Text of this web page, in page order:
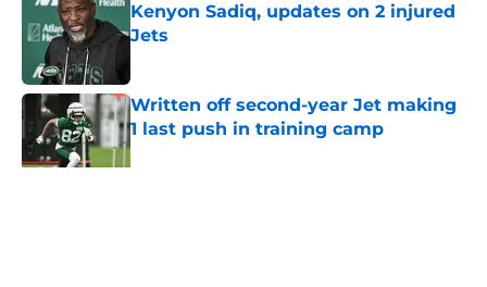
Kenyon Sadiq, updates on 2 injured
Jets
Written off second-year Jet making
1 last push in training camp
Published by on Invalid Date